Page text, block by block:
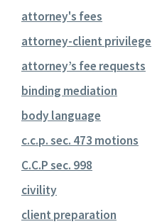
attorney's fees
attorney-client privilege
attorney’s fee requests
binding mediation
body language
c.c.p. sec. 473 motions
C.C.P sec. 998
civility
client preparation